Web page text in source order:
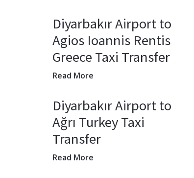
Diyarbakır Airport to
Agios Ioannis Rentis
Greece Taxi Transfer
Read More
Diyarbakır Airport to
Ağrı Turkey Taxi
Transfer
Read More